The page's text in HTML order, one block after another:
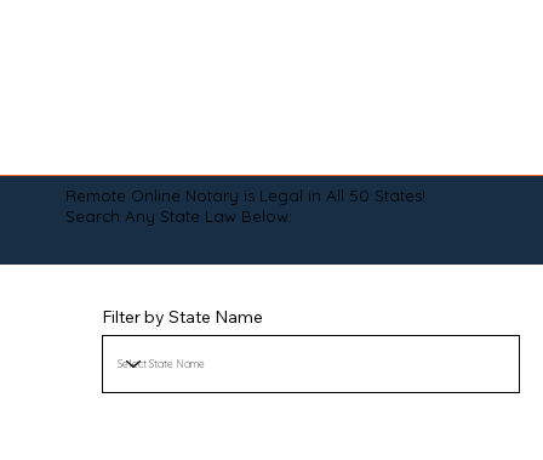
Remote Online Notary is Legal in All 50 States!
Search Any State Law Below:
Filter by State Name